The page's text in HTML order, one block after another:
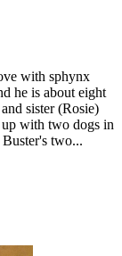
with sphynx
he is about eight
sister (Rosie)
with two dogs in
two...